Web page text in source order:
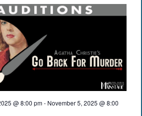
@ 8:00 pm- November 5, 2025 @ 8:00